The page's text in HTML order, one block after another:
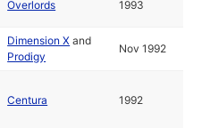
Overlords 1993
Dimension X and
Prodigy
Nov 1992
Centura 1992